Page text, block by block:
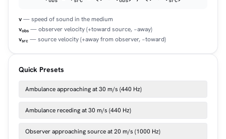
v— speed of sound in the medium
vobs — observer velocity (+toward source, −away)
vsrc — source velocity (+away from observer, −toward)
Quick Presets
Ambulance approaching at 30 m/s (440 Hz)
Ambulance receding at 30 m/s (440 Hz)
Observer approaching source at 20 m/s (1000 Hz)